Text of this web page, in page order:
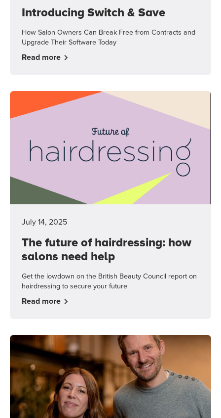
Introducing Switch & Save
How Salon Owners Can Break Free from Contracts and
Upgrade Their Software Today
Read more
July 14, 2025
The future of hairdressing: how
salons need help
Get the lowdown on the British Beauty Council report on
hairdressing to secure your future
Read more